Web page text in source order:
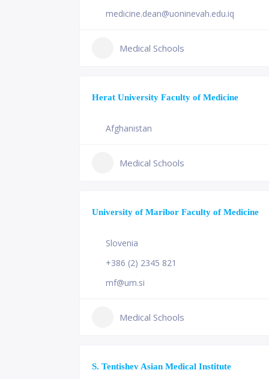
medicine.dean@uoninevah.edu.iq
Medical Schools
Herat University Faculty of Medicine
Afghanistan
Medical Schools
University of Maribor Faculty of Medicine
Slovenia
+386 (2) 2345 821
mf@um.si
Medical Schools
S. Tentishev Asian Medical Institute